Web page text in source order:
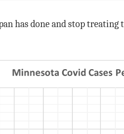
has done and stop